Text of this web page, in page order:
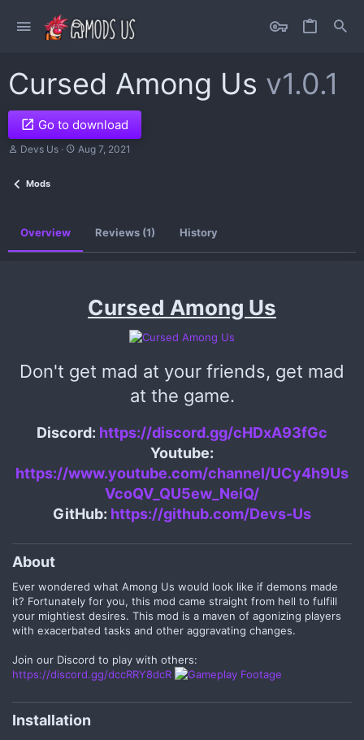
Cursed Among Us v1.0.1
Go to download
A
Devs Us
C
d
Aug 7, 2021
Mods
Overview Reviews (1) History
Cursed Among Us
Don't get mad at your friends, get mad
at the game.
Discord: https://discord.gg/cHDxA93fGc
Youtube:
https://www.youtube.com/channel/UCy4h9Us
VcoQV_QU5ew_NeiQ/
GitHub: https://github.com/Devs-Us
About​
Ever wondered what Among Us would look like if demons made
it? Fortunately for you, this mod came straight from hell to fulfill
your mightiest desires. This mod is a maven of agonizing players
with exacerbated tasks and other aggravating changes.
Join our Discord to play with others:
https://discord.gg/dccRRY8dcR
Installation​